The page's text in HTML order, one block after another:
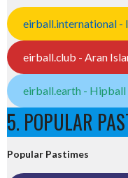
eirball.international -
eirball.club - Aran
eirball.earth -
5. POPULAR
Popular Pastimes